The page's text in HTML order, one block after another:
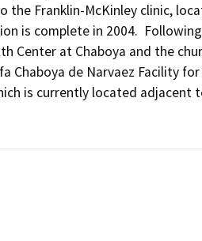
Franklin-McKinley clinic,
is complete in 2004.
Center at Chaboya and the
de Narvaez Facility
is currently located adjacent